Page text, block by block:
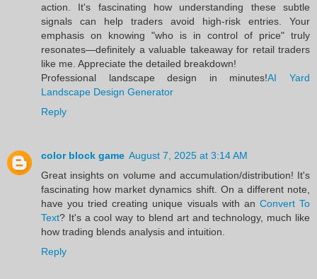
action. It's fascinating how understanding these subtle
signals can help traders avoid high-risk entries. Your
emphasis on knowing "who is in control of price" truly
resonates—definitely a valuable takeaway for retail traders
like me. Appreciate the detailed breakdown!
Professional landscape design in minutes!AI Yard
Landscape Design Generator
Reply
color block game August 7, 2025 at 3:14 AM
Great insights on volume and accumulation/distribution! It's
fascinating how market dynamics shift. On a different note,
have you tried creating unique visuals with an Convert To
Text? It's a cool way to blend art and technology, much like
how trading blends analysis and intuition.
Reply